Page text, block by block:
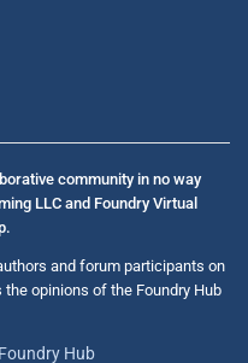
community in no way
LLC and Foundry Virtual
and forum participants on
opinions of the Foundry Hub
Foundry Hub